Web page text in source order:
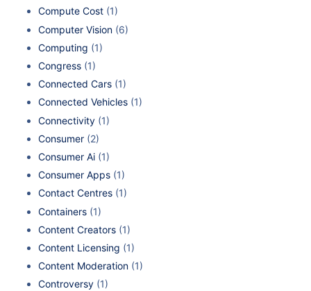
Compute Cost (1)
Computer Vision (6)
Computing (1)
Congress (1)
Connected Cars (1)
Connected Vehicles (1)
Connectivity (1)
Consumer (2)
Consumer Ai (1)
Consumer Apps (1)
Contact Centres (1)
Containers (1)
Content Creators (1)
Content Licensing (1)
Content Moderation (1)
Controversy (1)